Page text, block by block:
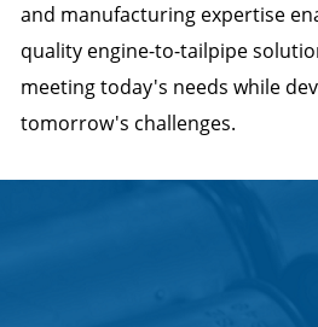
and manufacturing expertise
quality engine-to-tailpipe
meeting today's needs while
tomorrow's challenges.